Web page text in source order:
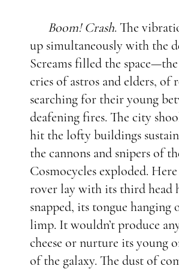
Boom! Crash. The
up simultaneously with the
Screams filled the
cries of astros and elders, of
searching for their young
deafening fires. The city
hit the lofty buildings
the cannons and snipers of
Cosmocycles exploded. Here
rover lay with its third head
snapped, its tongue hanging
limp. It wouldn’t produce
cheese or nurture its young
of the galaxy. The dust of